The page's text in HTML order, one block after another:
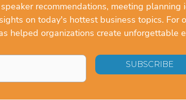
recommendations, meeting planning
on today's hottest business topics. For
helped organizations create unforgettable